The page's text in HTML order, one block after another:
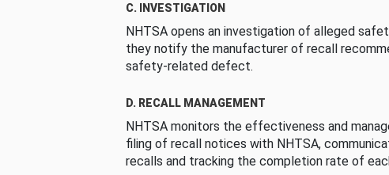
C. INVESTIGATION
NHTSA opens an investigation of alleged
they notify the manufacturer of recall
safety-related defect.
D. RECALL MANAGEMENT
NHTSA monitors the effectiveness and
filing of recall notices with NHTSA,
recalls and tracking the completion rate of